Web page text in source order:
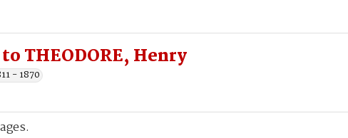
THEODORE, Henry
- 1870